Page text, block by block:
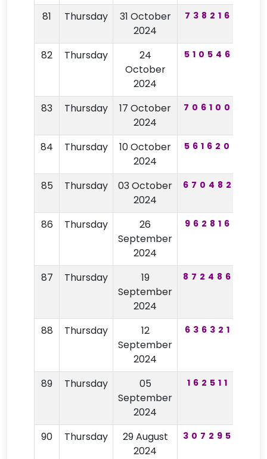
81 Thursday
31 October
2024
738216
82 Thursday
24
October
2024
510546
83 Thursday
17 October
2024
706100
84 Thursday
10 October
2024
561620
85 Thursday
03 October
2024
670482
86 Thursday
26
September
2024
962816
87 Thursday
19
September
2024
872486
88 Thursday
12
September
2024
636321
89 Thursday
05
September
2024
162511
90 Thursday
29 August
2024
307295